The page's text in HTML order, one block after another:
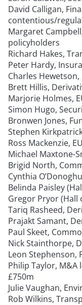
David Calligan,
contentious/
Margaret
policyholders
Richard Hakes,
Peter Hardy,
Charles
Brett Hillis,
Marjorie Holmes,
Simon Hugo,
Bronwen Jones,
Stephen
Ross Mackenzie,
Michael Maxtone-
Brigid North,
Cynthia
Belinda Paisley
Gregor Pryor (Hall
Tariq Rasheed,
Prajakt Samant,
Paul Skeet,
Nick Stainthorpe,
Leon Stephenson,
Philip Taylor, M&A
£750m
Julie Vaughan,
Rob Wilkins,